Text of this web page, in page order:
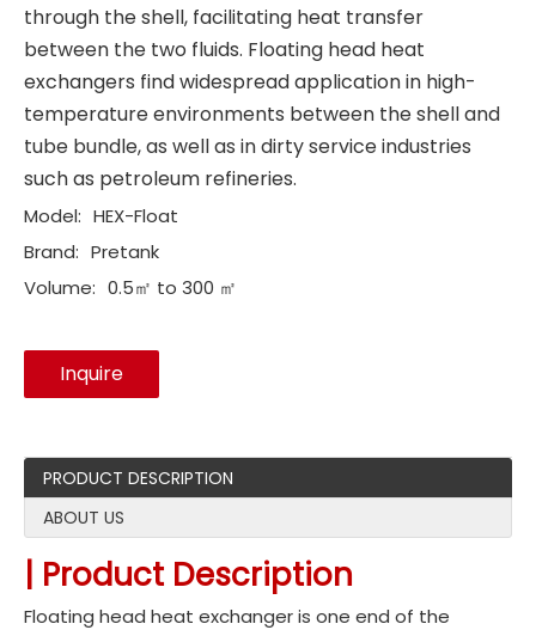
through the shell, facilitating heat transfer
between the two fluids. Floating head heat
exchangers find widespread application in high-
temperature environments between the shell and
tube bundle, as well as in dirty service industries
such as petroleum refineries.
Model: HEX-Float
Brand: Pretank
Volume: 0.5㎡ to 300 ㎡
Inquire
PRODUCT DESCRIPTION
ABOUT US
| Product Description
Floating head heat exchanger is one end of the